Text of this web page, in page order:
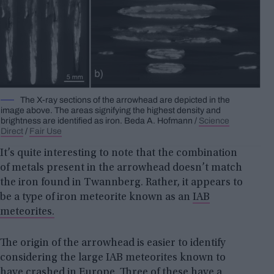
The X-ray sections of the arrowhead are depicted in the
image above. The areas signifying the highest density and
brightness are identified as iron. Beda A. Hofmann / Science
Direct / Fair Use
It’s quite interesting to note that the combination
of metals present in the arrowhead doesn’t match
the iron found in Twannberg. Rather, it appears to
be a type of iron meteorite known as an IAB
meteorites.
The origin of the arrowhead is easier to identify
considering the large IAB meteorites known to